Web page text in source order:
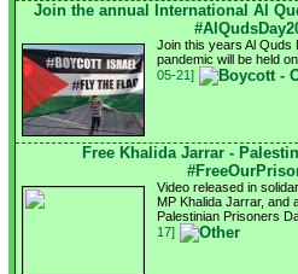
Join the annual International Al
Join this years Al Quds
pandemic will be held
05-21]
Free Khalida Jarrar -
Video released in
MP Khalida Jarrar, and
Palestinian Prisoners
17]